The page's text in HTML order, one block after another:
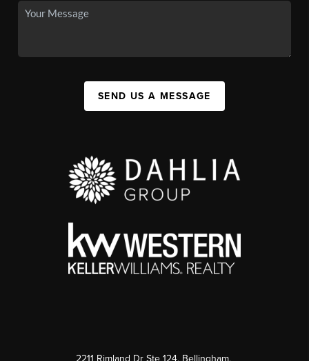
SEND US A MESSAGE